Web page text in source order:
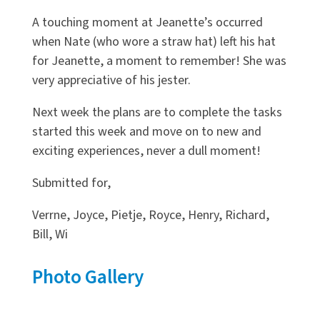
A touching moment at Jeanette’s occurred
when Nate (who wore a straw hat) left his hat
for Jeanette, a moment to remember! She was
very appreciative of his jester.
Next week the plans are to complete the tasks
started this week and move on to new and
exciting experiences, never a dull moment!
Submitted for,
Verrne, Joyce, Pietje, Royce, Henry, Richard,
Bill, Wi
Photo Gallery